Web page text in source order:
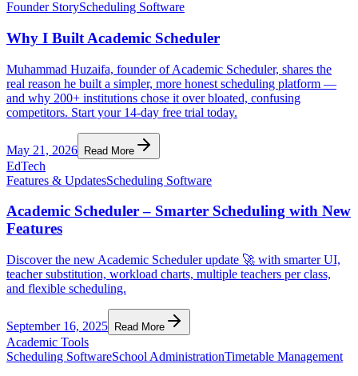
Founder StoryScheduling Software
Why I Built Academic Scheduler
Muhammad Huzaifa, founder of Academic Scheduler, shares the
real reason he built a simpler, more honest scheduling platform —
and why 200+ institutions chose it over bloated, confusing
competitors. Start your 14-day free trial today.
May 21, 2026 Read More
EdTech
Features & UpdatesScheduling Software
Academic Scheduler – Smarter Scheduling with New
Features
Discover the new Academic Scheduler update 🚀 with smarter UI,
teacher substitution, workload charts, multiple teachers per class,
and flexible scheduling.
September 16, 2025 Read More
Academic Tools
Scheduling SoftwareSchool AdministrationTimetable Management